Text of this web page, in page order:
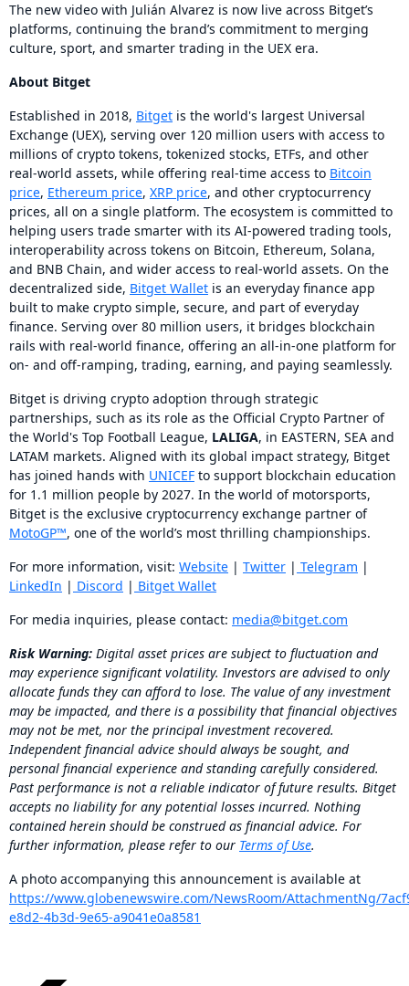
The new video with Julián Alvarez is now live across Bitget’s
platforms, continuing the brand’s commitment to merging
culture, sport, and smarter trading in the UEX era.
About Bitget
Established in 2018, Bitget is the world's largest Universal
Exchange (UEX), serving over 120 million users with access to
millions of crypto tokens, tokenized stocks, ETFs, and other
real-world assets, while offering real-time access to Bitcoin
price, Ethereum price, XRP price, and other cryptocurrency
prices, all on a single platform. The ecosystem is committed to
helping users trade smarter with its AI-powered trading tools,
interoperability across tokens on Bitcoin, Ethereum, Solana,
and BNB Chain, and wider access to real-world assets. On the
decentralized side, Bitget Wallet is an everyday finance app
built to make crypto simple, secure, and part of everyday
finance. Serving over 80 million users, it bridges blockchain
rails with real-world finance, offering an all-in-one platform for
on- and off-ramping, trading, earning, and paying seamlessly.
Bitget is driving crypto adoption through strategic
partnerships, such as its role as the Official Crypto Partner of
the World's Top Football League, LALIGA, in EASTERN, SEA and
LATAM markets. Aligned with its global impact strategy, Bitget
has joined hands with UNICEF to support blockchain education
for 1.1 million people by 2027. In the world of motorsports,
Bitget is the exclusive cryptocurrency exchange partner of
MotoGP™, one of the world’s most thrilling championships.
For more information, visit: Website | Twitter | Telegram |
LinkedIn | Discord | Bitget Wallet
For media inquiries, please contact: media@bitget.com
Risk Warning: Digital asset prices are subject to fluctuation and
may experience significant volatility. Investors are advised to only
allocate funds they can afford to lose. The value of any investment
may be impacted, and there is a possibility that financial objectives
may not be met, nor the principal investment recovered.
Independent financial advice should always be sought, and
personal financial experience and standing carefully considered.
Past performance is not a reliable indicator of future results. Bitget
accepts no liability for any potential losses incurred. Nothing
contained herein should be construed as financial advice. For
further information, please refer to our Terms of Use.
A photo accompanying this announcement is available at
https://www.globenewswire.com/NewsRoom/AttachmentNg/
e8d2-4b3d-9e65-a9041e0a8581